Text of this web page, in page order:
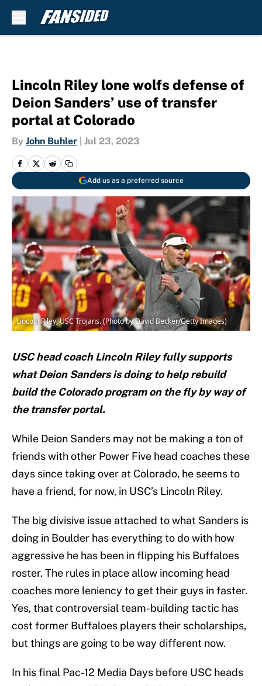
Lincoln Riley lone wolfs defense of
Deion Sanders’ use of transfer
portal at Colorado
By John Buhler Jul 23, 2023
Add us as a preferred source
Lincoln Riley, USC Trojans. (Photo by David Becker/Getty Images)
USC head coach Lincoln Riley fully supports
what Deion Sanders is doing to help rebuild
build the Colorado program on the fly by way of
the transfer portal.
While Deion Sanders may not be making a ton of
friends with other Power Five head coaches these
days since taking over at Colorado, he seems to
have a friend, for now, in USC’s Lincoln Riley.
The big divisive issue attached to what Sanders is
doing in Boulder has everything to do with how
aggressive he has been in flipping his Buffaloes
roster. The rules in place allow incoming head
coaches more leniency to get their guys in faster.
Yes, that controversial team-building tactic has
cost former Buffaloes players their scholarships,
but things are going to be way different now.
In his final Pac-12 Media Days before USC heads